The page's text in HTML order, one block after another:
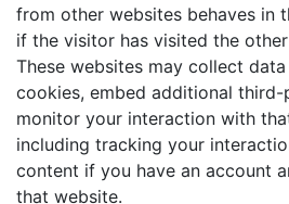
from other websites behaves in
if the visitor has visited the
These websites may collect
cookies, embed additional
monitor your interaction with
including tracking your
content if you have an account
that website.